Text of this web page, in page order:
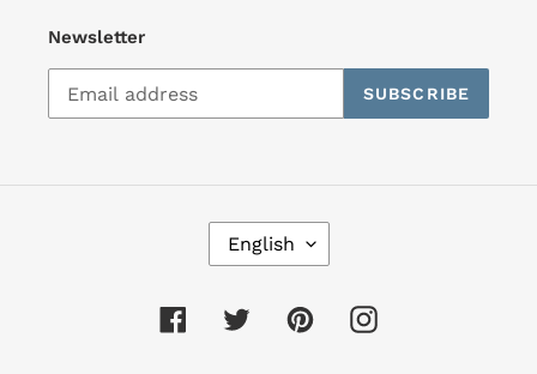
Newsletter
SUBSCRIBE
A
G
U
English
FacebookTwitterPinterestInstagram